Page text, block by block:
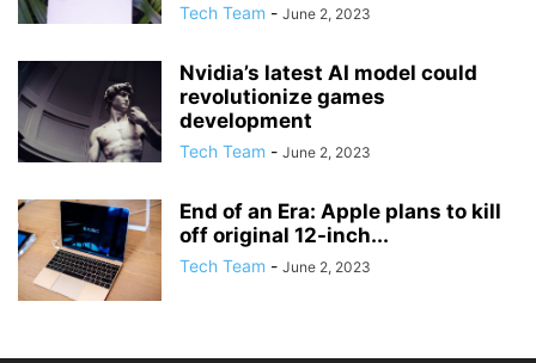
Tech Team - June 2, 2023
Nvidia’s latest AI model could
revolutionize games
development
Tech Team - June 2, 2023
End of an Era: Apple plans to kill
off original 12-inch...
Tech Team - June 2, 2023